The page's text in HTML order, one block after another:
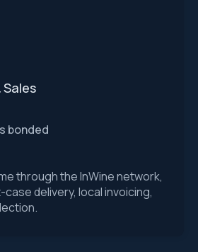
Sales
bonded
through the InWine network,
delivery, local invoicing,